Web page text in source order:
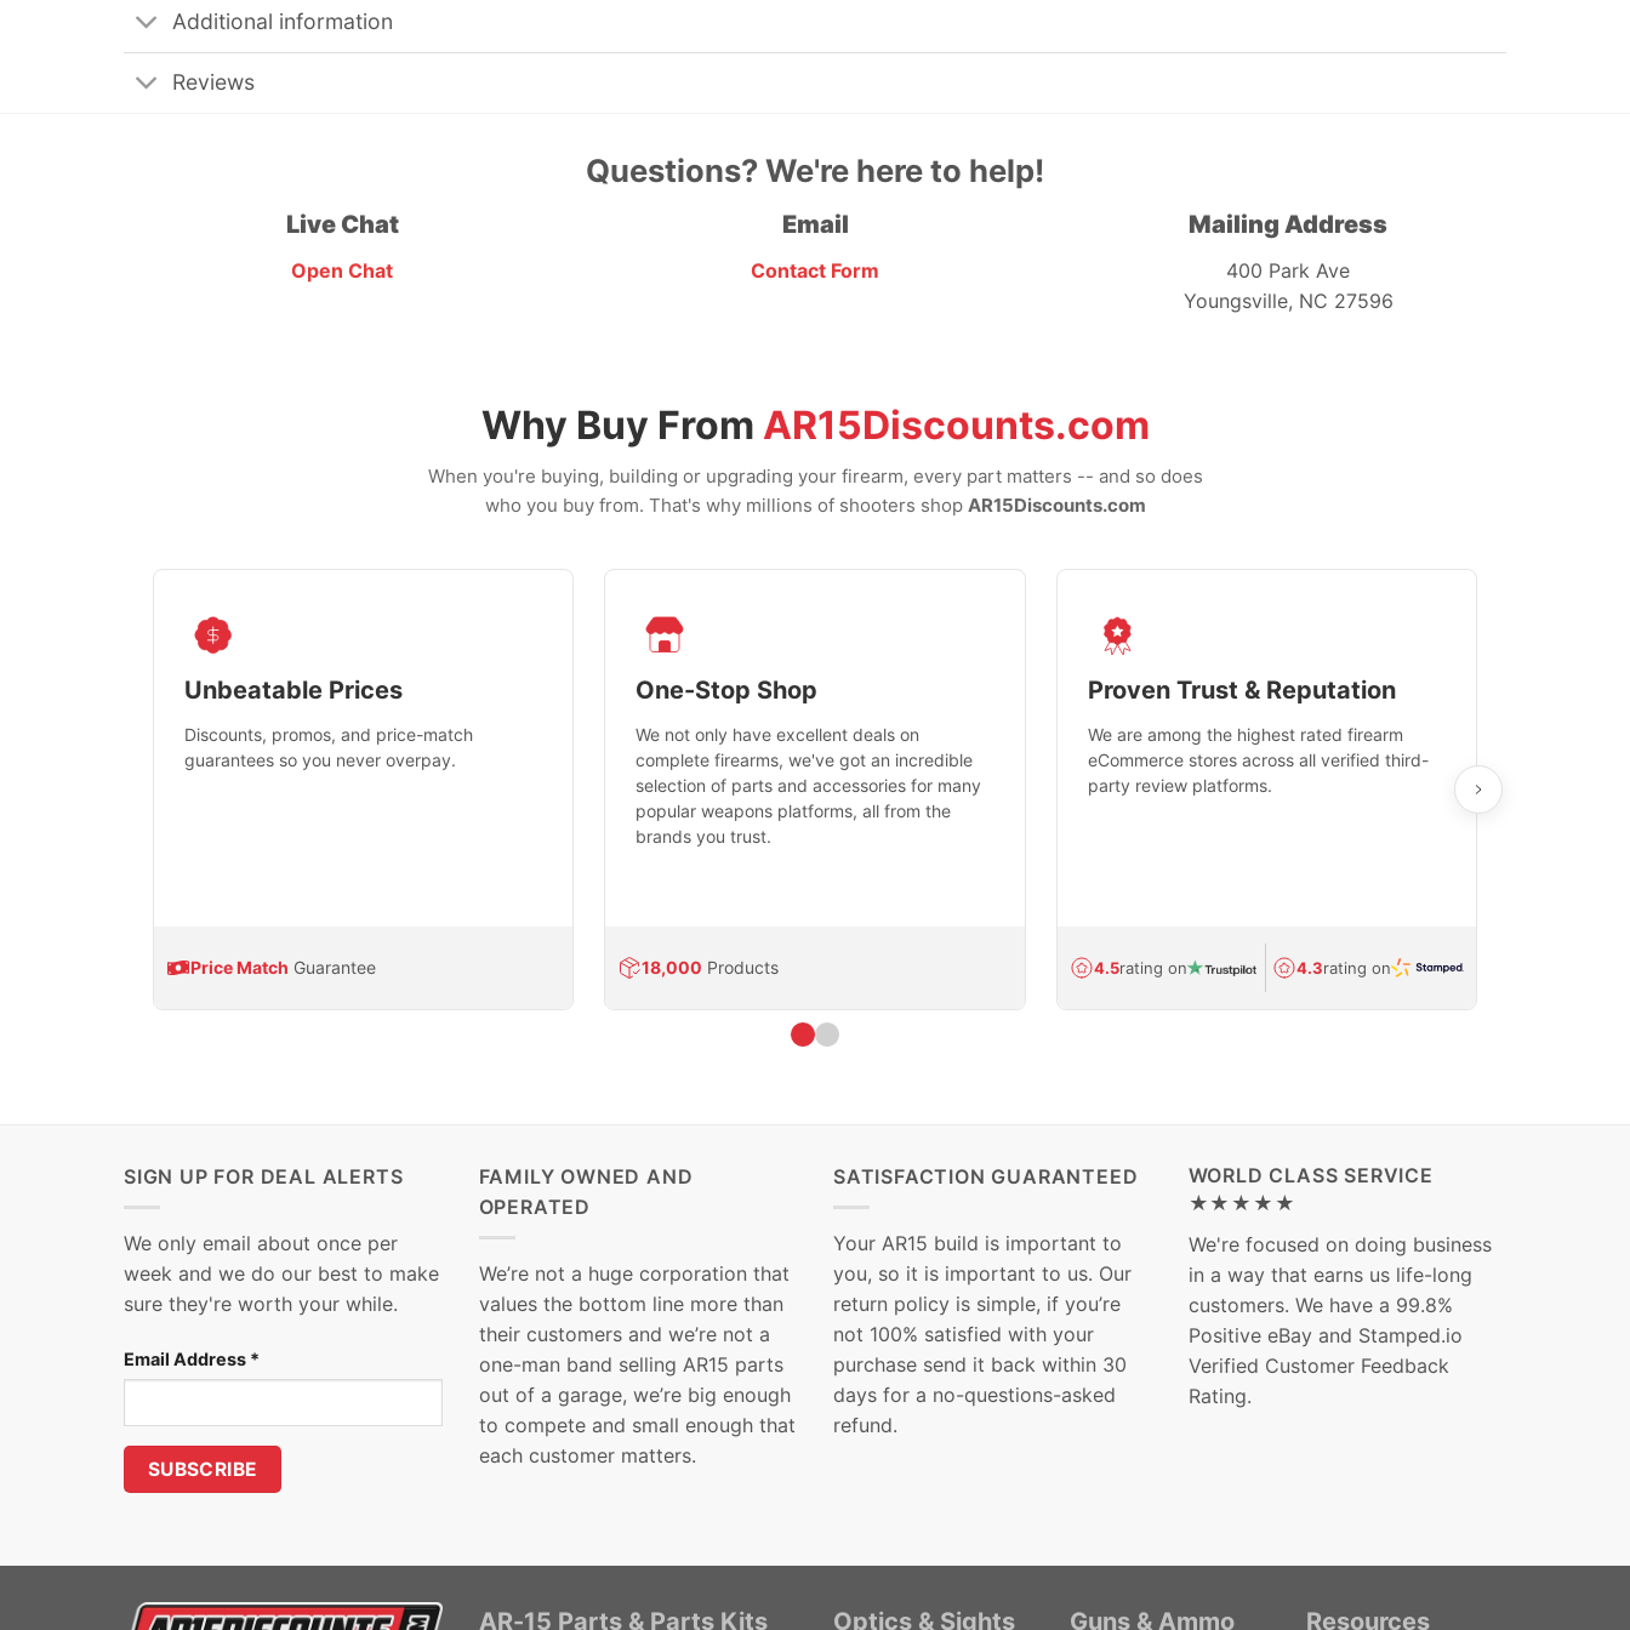
Additional information
Reviews
Questions? We're here to help!
Live Chat
Open Chat
Email
Contact Form
Mailing Address
400 Park Ave
Youngsville, NC 27596
Why Buy From AR15Discounts.com
When you're buying, building or upgrading your firearm, every part matters -- and so does
who you buy from. That's why millions of shooters shop AR15Discounts.com
Unbeatable Prices
Discounts, promos, and price-match
guarantees so you never overpay.
Price Match Guarantee
One-Stop Shop
We not only have excellent deals on
complete firearms, we've got an incredible
selection of parts and accessories for many
popular weapons platforms, all from the
brands you trust.
18,000 Products
Proven Trust & Reputation
We are among the highest rated firearm
eCommerce stores across all verified third-
party review platforms.
4.5rating on 4.3rating on
SIGN UP FOR DEAL ALERTS
We only email about once per
week and we do our best to make
sure they're worth your while.
Email Address *
FAMILY OWNED AND
OPERATED
We’re not a huge corporation that
values the bottom line more than
their customers and we’re not a
one-man band selling AR15 parts
out of a garage, we’re big enough
to compete and small enough that
each customer matters.
SATISFACTION GUARANTEED
Your AR15 build is important to
you, so it is important to us. Our
return policy is simple, if you’re
not 100% satisfied with your
purchase send it back within 30
days for a no-questions-asked
refund.
WORLD CLASS SERVICE
★★★★★
We're focused on doing business
in a way that earns us life-long
customers. We have a 99.8%
Positive eBay and Stamped.io
Verified Customer Feedback
Rating.
AR-15 Parts & Parts Kits Optics & Sights Guns & Ammo Resources